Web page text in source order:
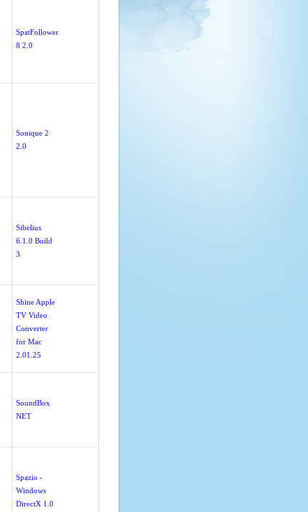
SpatFollower
8 2.0
Sonique 2
2.0
Sibelius
6.1.0 Build
3
Shine Apple
TV Video
Converter
for Mac
2.01.25
SoundBox
NET
Spazio -
Windows
DirectX 1.0